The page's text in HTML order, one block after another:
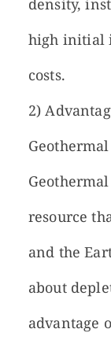
density,
high initial
costs.
2)
resource
and the
about
advantage